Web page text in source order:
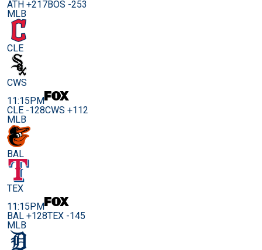
ATH +217BOS -253
MLB
CLE
CWS
11:15PM
CLE -128CWS +112
MLB
BAL
TEX
11:15PM
BAL +128TEX -145
MLB